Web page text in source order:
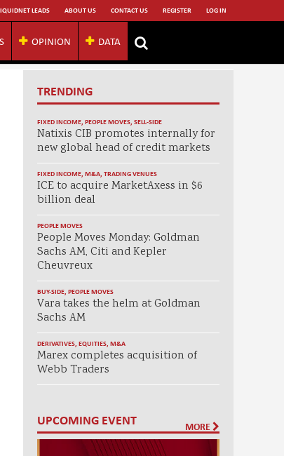
LEADS ABOUT US CONTACT US REGISTER LOG IN
OPINION DATA
TRENDING
FIXED INCOME, PEOPLE MOVES, SELL-SIDE
Natixis CIB promotes internally for
new global head of credit markets
FIXED INCOME, M&A, TRADING VENUES
ICE to acquire MarketAxess in $6
billion deal
PEOPLE MOVES
People Moves Monday: Goldman
Sachs AM, Citi and Kepler
Cheuvreux
BUY-SIDE, PEOPLE MOVES
Vara takes the helm at Goldman
Sachs AM
DERIVATIVES, EQUITIES, M&A
Marex completes acquisition of
Webb Traders
UPCOMING EVENT MORE